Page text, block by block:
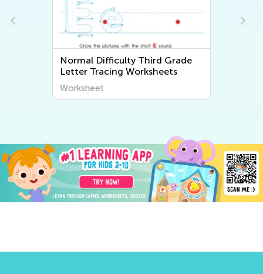
Normal Difficulty Third Grade
Letter Tracing Worksheets
Worksheet